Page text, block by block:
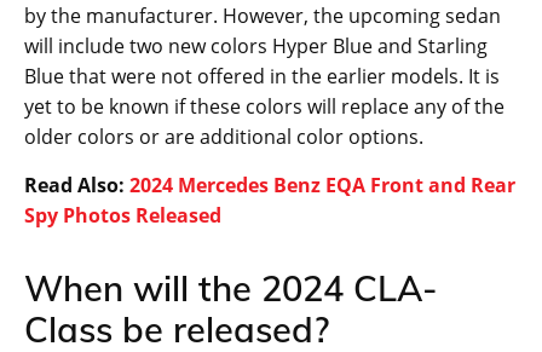
by the manufacturer. However, the upcoming sedan
will include two new colors Hyper Blue and Starling
Blue that were not offered in the earlier models. It is
yet to be known if these colors will replace any of the
older colors or are additional color options.
Read Also: 2024 Mercedes Benz EQA Front and Rear
Spy Photos Released
When will the 2024 CLA-
Class be released?